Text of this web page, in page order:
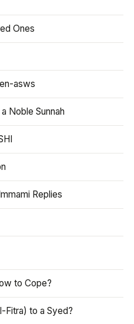
Ones
asws
Noble Sunnah
Replies
to Cope?
Fitra) to a Syed?